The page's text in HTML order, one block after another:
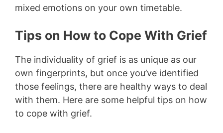
mixed emotions on your own timetable.
Tips on How to Cope With Grief
The individuality of grief is as unique as our
own fingerprints, but once you’ve identified
those feelings, there are healthy ways to deal
with them. Here are some helpful tips on how
to cope with grief.